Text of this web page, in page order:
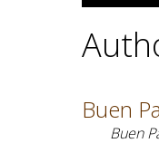
Buen
Buen